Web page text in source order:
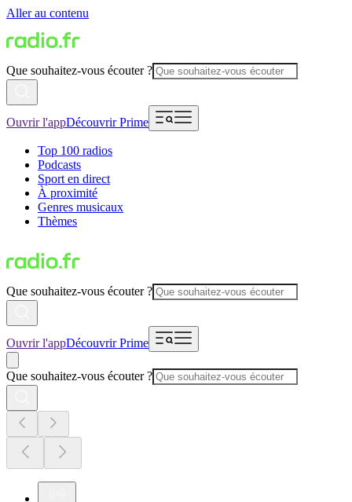
Aller au contenu
Que souhaitez-vous écouter ?
Ouvrir l'appDécouvrir Prime
Top 100 radios
Podcasts
Sport en direct
À proximité
Genres musicaux
Thèmes
Que souhaitez-vous écouter ?
Ouvrir l'appDécouvrir Prime
Que souhaitez-vous écouter ?